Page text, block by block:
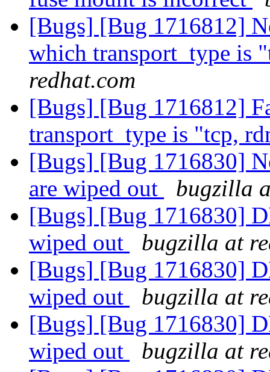
[Bugs] [Bug 1716812]
which transport_type is
redhat.com
[Bugs] [Bug 1716812]
transport_type is "tcp,
[Bugs] [Bug 1716830]
are wiped out
bugzilla
[Bugs] [Bug 1716830]
wiped out
bugzilla at
[Bugs] [Bug 1716830]
wiped out
bugzilla at
[Bugs] [Bug 1716830]
wiped out
bugzilla at